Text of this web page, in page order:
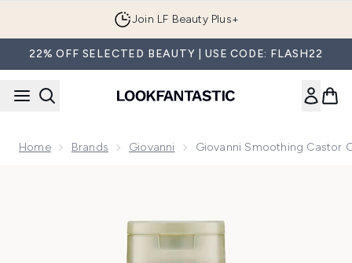
Join LF Beauty Plus+
22% OFF SELECTED BEAUTY | USE CODE: FLASH22
Home Brands Giovanni Giovanni Smoothing Castor